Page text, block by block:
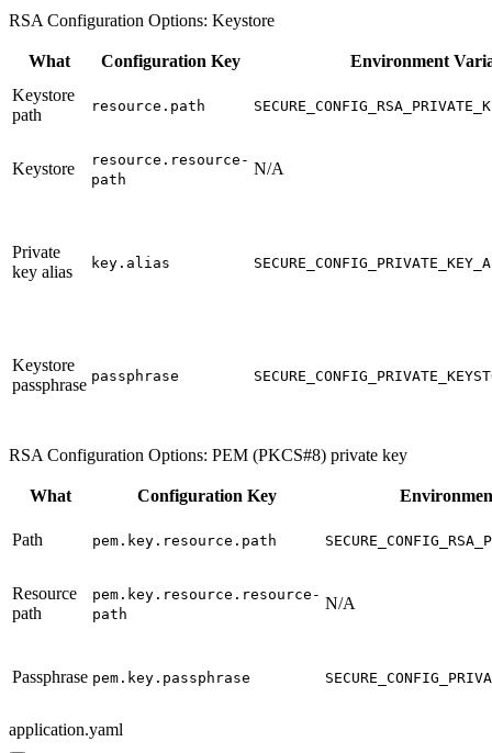
RSA Configuration Options: Keystore
What Configuration Key
Environment
Keystore
path
resource.path
Keystore
resource.resource-
path
N/A
Private
key alias
key.alias
Keystore
passphrase passphrase
RSA Configuration Options: PEM (PKCS#8) private key
What Configuration Key
Path pem.key.resource.path
Resource
path
pem.key.resource.resource-
path
N/A
Passphrase pem.key.passphrase
application.yaml